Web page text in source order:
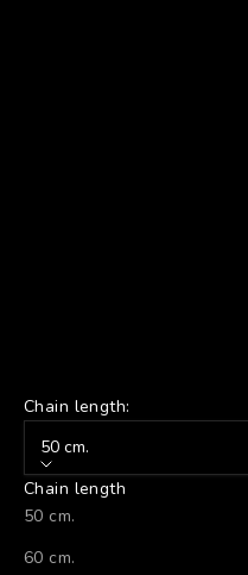
Chain length:
50 cm.
Chain length
50 cm.
60 cm.